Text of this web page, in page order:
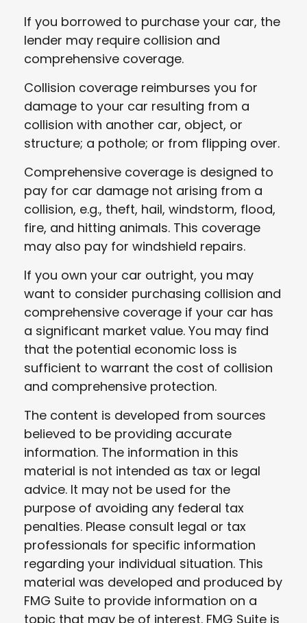
If you borrowed to purchase your car, the
lender may require collision and
comprehensive coverage.
Collision coverage reimburses you for
damage to your car resulting from a
collision with another car, object, or
structure; a pothole; or from flipping over.
Comprehensive coverage is designed to
pay for car damage not arising from a
collision, e.g., theft, hail, windstorm, flood,
fire, and hitting animals. This coverage
may also pay for windshield repairs.
If you own your car outright, you may
want to consider purchasing collision and
comprehensive coverage if your car has
a significant market value. You may find
that the potential economic loss is
sufficient to warrant the cost of collision
and comprehensive protection.
The content is developed from sources
believed to be providing accurate
information. The information in this
material is not intended as tax or legal
advice. It may not be used for the
purpose of avoiding any federal tax
penalties. Please consult legal or tax
professionals for specific information
regarding your individual situation. This
material was developed and produced by
FMG Suite to provide information on a
topic that may be of interest. FMG Suite is